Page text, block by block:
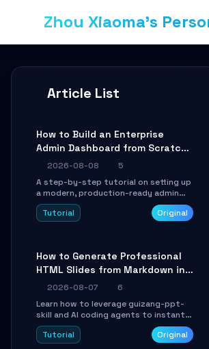
Zhou Xiaoma's
Article List
How to Build an Enterprise
Admin Dashboard from Scratch:
A Shadcn UI + Vite Practical
2026-08-08
5
A step-by-step tutorial on setting up
a modern, production-ready admin
system using Shadcn UI, Vite, and
Tailwind CSS. Learn to configure
Tutorial Original
How to Generate Professional
HTML Slides from Markdown in
10 Minutes with AI Agent Skills
2026-08-07
6
Learn how to leverage guizang-ppt-
skill and AI coding agents to instantly
transform Markdown content into
beautifully formatted HTML
Tutorial Original